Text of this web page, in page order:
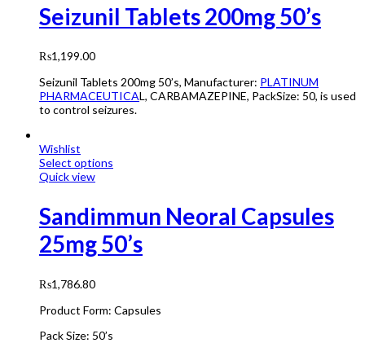
Seizunil Tablets 200mg 50’s
₨1,199.00
Seizunil Tablets 200mg 50’s, Manufacturer: PLATINUM
PHARMACEUTICAL, CARBAMAZEPINE, PackSize: 50, is used
to control seizures.
Wishlist
Select options
Quick view
Sandimmun Neoral Capsules
25mg 50’s
₨1,786.80
Product Form: Capsules
Pack Size: 50’s